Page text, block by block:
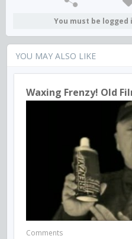
You must be
YOU MAY ALSO LIKE
Waxing Frenzy! Old
Comments